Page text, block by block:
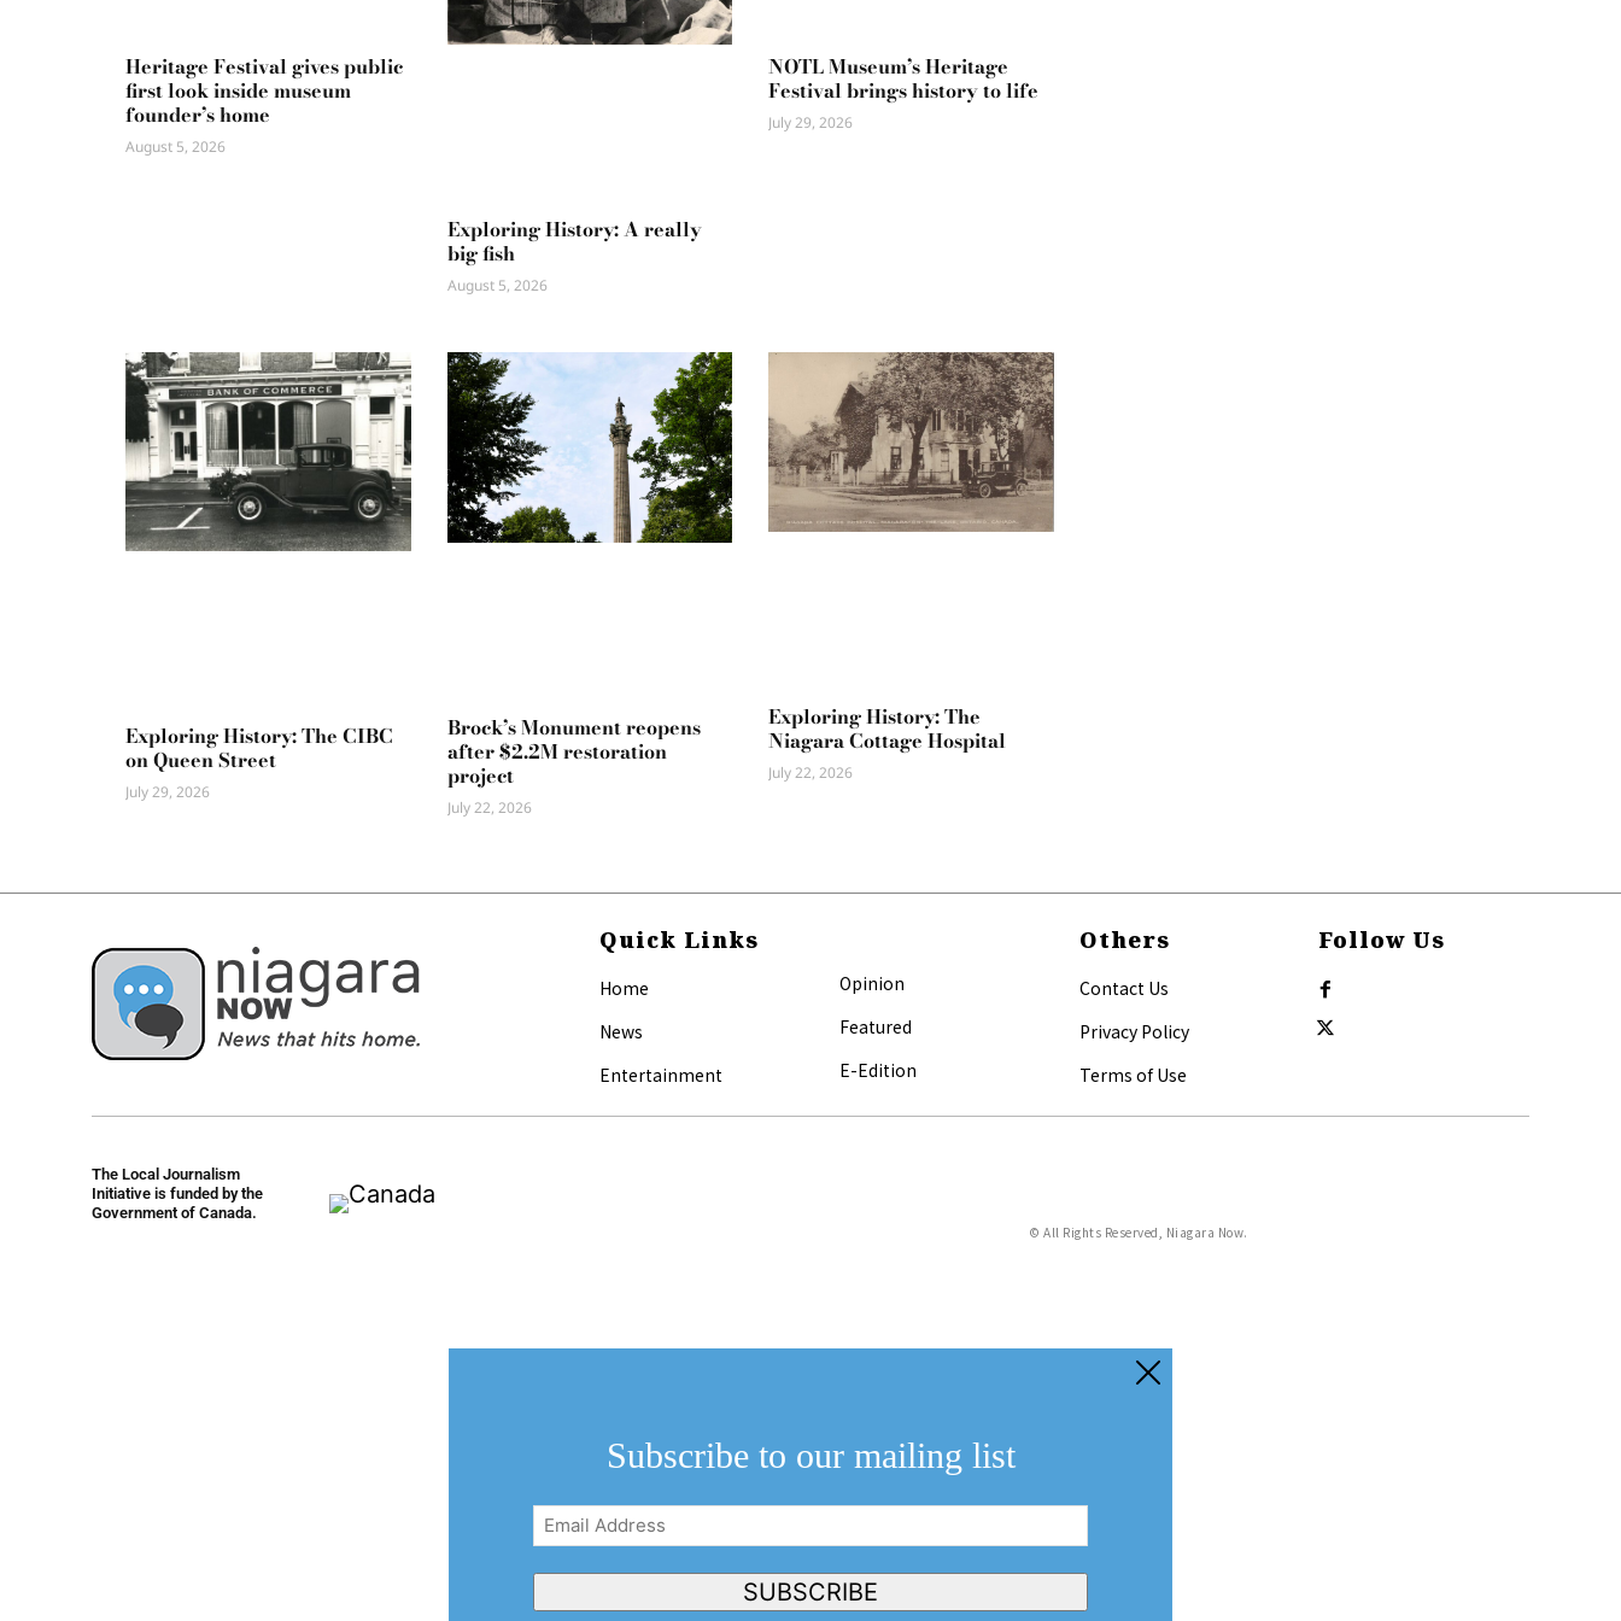
Heritage Festival gives public
first look inside museum
founder’s home
August 5, 2026
Exploring History: A really
big fish
August 5, 2026
NOTL Museum’s Heritage
Festival brings history to life
July 29, 2026
Exploring History: The CIBC
on Queen Street
July 29, 2026
Brock’s Monument reopens
after $2.2M restoration
project
July 22, 2026
Exploring History: The
Niagara Cottage Hospital
July 22, 2026
Quick Links
Home
News
Entertainment
Opinion
Featured
E-Edition
Others
Contact Us
Privacy Policy
Terms of Use
Follow Us
The Local Journalism
Initiative is funded by the
Government of Canada.
© All Rights Reserved, Niagara Now.
Subscribe to our mailing list
Email
Address(Required)
SUBSCRIBE